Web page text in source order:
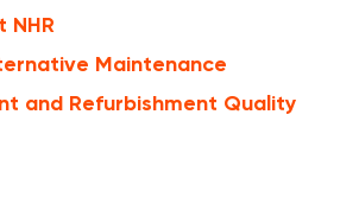
NHR
Maintenance
and Refurbishment Quality